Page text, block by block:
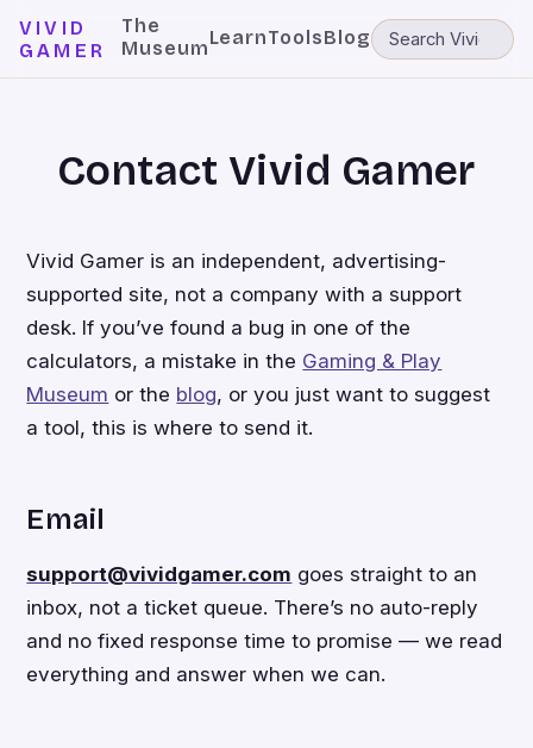
VIVID
GAMER
The
MuseumLearnToolsBlog
Contact Vivid Gamer
Vivid Gamer is an independent, advertising-
supported site, not a company with a support
desk. If you’ve found a bug in one of the
calculators, a mistake in the Gaming & Play
Museum or the blog, or you just want to suggest
a tool, this is where to send it.
Email
support@vividgamer.com goes straight to an
inbox, not a ticket queue. There’s no auto-reply
and no fixed response time to promise — we read
everything and answer when we can.